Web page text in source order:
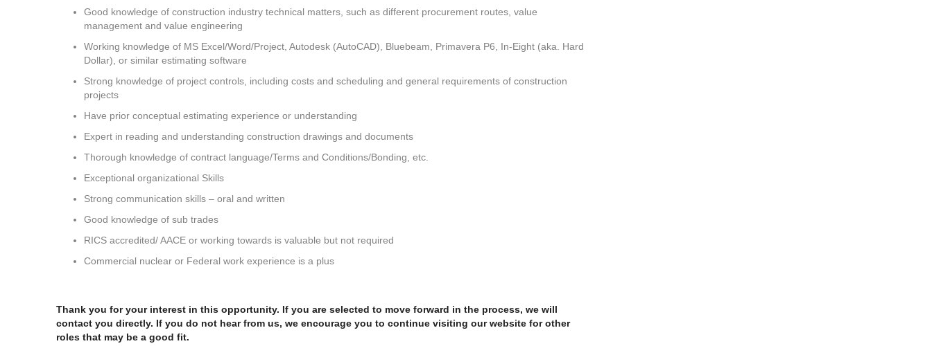
Good knowledge of construction industry technical matters, such as different procurement routes, value
management and value engineering
Working knowledge of MS Excel/Word/Project, Autodesk (AutoCAD), Bluebeam, Primavera P6, In-Eight (aka. Hard
Dollar), or similar estimating software
Strong knowledge of project controls, including costs and scheduling and general requirements of construction
projects
Have prior conceptual estimating experience or understanding
Expert in reading and understanding construction drawings and documents
Thorough knowledge of contract language/Terms and Conditions/Bonding, etc.
Exceptional organizational Skills
Strong communication skills – oral and written
Good knowledge of sub trades
RICS accredited/ AACE or working towards is valuable but not required
Commercial nuclear or Federal work experience is a plus
Thank you for your interest in this opportunity. If you are selected to move forward in the process, we will
contact you directly. If you do not hear from us, we encourage you to continue visiting our website for other
roles that may be a good fit.